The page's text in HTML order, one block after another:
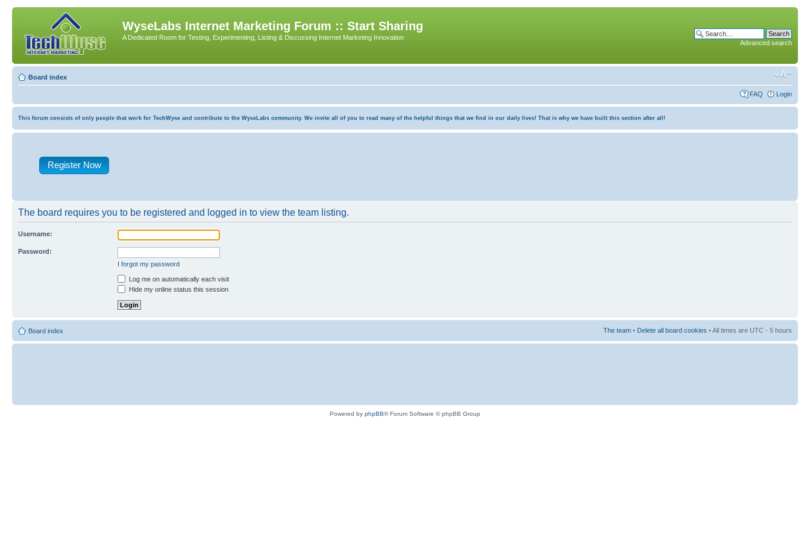
WyseLabs Internet Marketing Forum :: Start Sharing
A Dedicated Room for Testing, Experimenting, Listing & Discussing Internet Marketing Innovation
Advanced search
Board index
FAQ Login
This forum consists of only people that work for TechWyse and contribute to the WyseLabs community. We invite all of you to read many of the helpful things that we find in our daily lives! That is why we have built this section after all!
Register Now
The board requires you to be registered and logged in to view the team listing.
Username:
Password:
I forgot my password
Log me on automatically each visit
Hide my online status this session
Board index The team • Delete all board cookies • All times are UTC - 5 hours
Powered by phpBB® Forum Software © phpBB Group